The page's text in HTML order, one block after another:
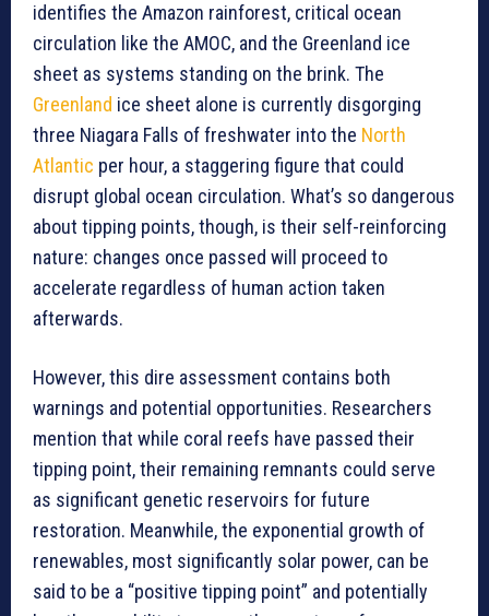
identifies the Amazon rainforest, critical ocean
circulation like the AMOC, and the Greenland ice
sheet as systems standing on the brink. The
Greenland ice sheet alone is currently disgorging
three Niagara Falls of freshwater into the North
Atlantic per hour, a staggering figure that could
disrupt global ocean circulation. What’s so dangerous
about tipping points, though, is their self-reinforcing
nature: changes once passed will proceed to
accelerate regardless of human action taken
afterwards.
However, this dire assessment contains both
warnings and potential opportunities. Researchers
mention that while coral reefs have passed their
tipping point, their remaining remnants could serve
as significant genetic reservoirs for future
restoration. Meanwhile, the exponential growth of
renewables, most significantly solar power, can be
said to be a “positive tipping point” and potentially